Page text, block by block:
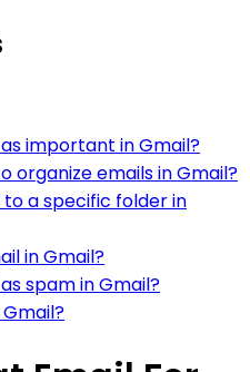
important in Gmail?
organize emails in Gmail?
a specific folder in
in Gmail?
spam in Gmail?